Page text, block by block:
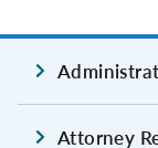
Attorney